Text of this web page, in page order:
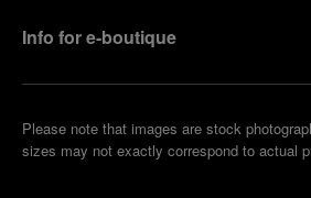
Info for e-boutique
Please note that images are stock
sizes may not exactly correspond to actual